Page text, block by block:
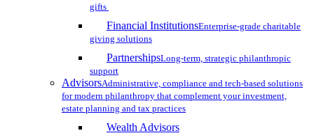
gifts
Financial InstitutionsEnterprise-grade charitable
giving solutions
PartnershipsLong-term, strategic philanthropic
support
AdvisorsAdministrative, compliance and tech-based solutions
for modern philanthropy that complement your investment,
estate planning and tax practices
Wealth Advisors